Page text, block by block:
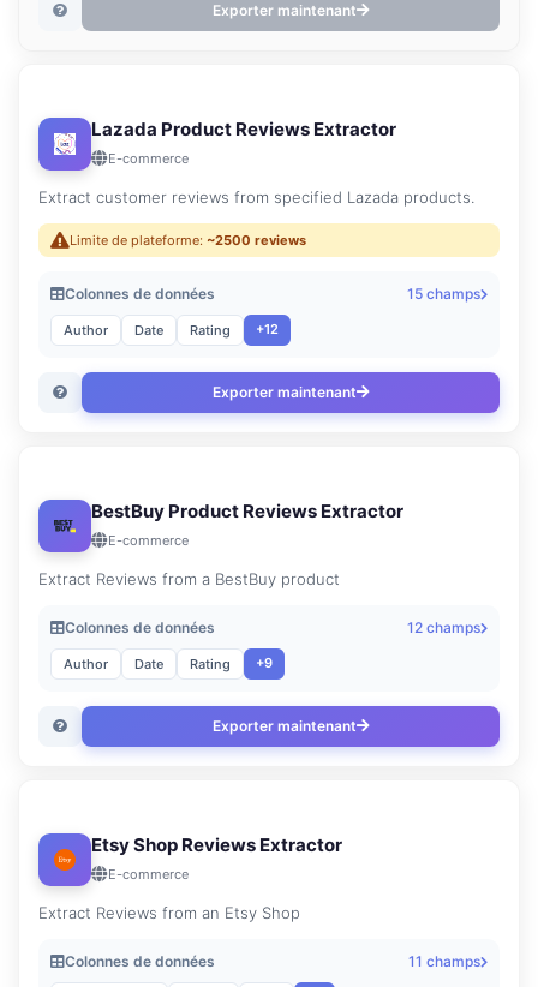
Exporter maintenant
Lazada Product Reviews Extractor
E-commerce
Extract customer reviews from specified Lazada products.
Limite de plateforme: ~2500 reviews
Colonnes de données 15 champs
Author Date Rating +12
Exporter maintenant
BestBuy Product Reviews Extractor
E-commerce
Extract Reviews from a BestBuy product
Colonnes de données 12 champs
Author Date Rating +9
Exporter maintenant
Etsy Shop Reviews Extractor
E-commerce
Extract Reviews from an Etsy Shop
Colonnes de données 11 champs